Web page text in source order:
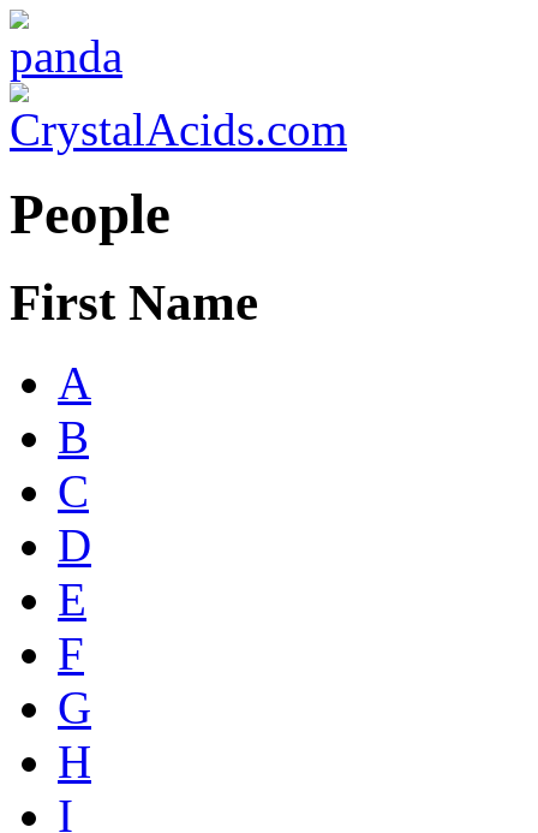
People
First Name
A
B
C
D
E
F
G
H
I